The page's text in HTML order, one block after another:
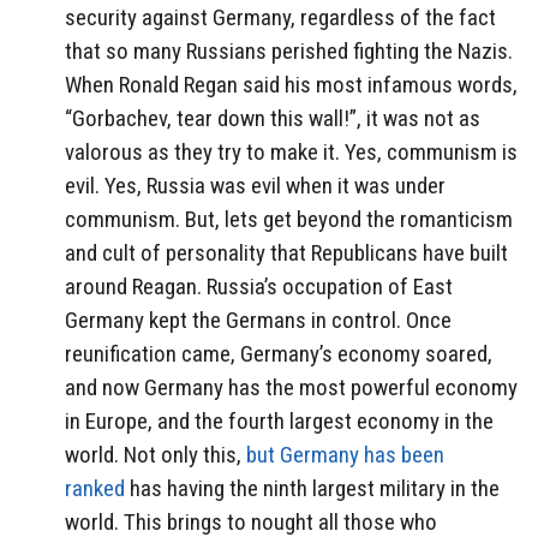
security against Germany, regardless of the fact
that so many Russians perished fighting the Nazis.
When Ronald Regan said his most infamous words,
“Gorbachev, tear down this wall!”, it was not as
valorous as they try to make it. Yes, communism is
evil. Yes, Russia was evil when it was under
communism. But, lets get beyond the romanticism
and cult of personality that Republicans have built
around Reagan. Russia’s occupation of East
Germany kept the Germans in control. Once
reunification came, Germany’s economy soared,
and now Germany has the most powerful economy
in Europe, and the fourth largest economy in the
world. Not only this, but Germany has been
ranked has having the ninth largest military in the
world. This brings to nought all those who